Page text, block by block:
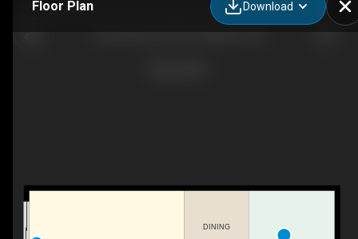
Floor Plan Download
DINING